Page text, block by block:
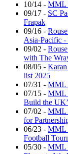
10/14 - MML
09/17 - SC
Frapak
09/16 -
Asia-Pacific -
09/02 -
with The
08/05 -
list 2025
07/31 - MML
07/15 - MML
Build the
07/02 - MML
for
06/23 - MML
Football
05/30 - MML